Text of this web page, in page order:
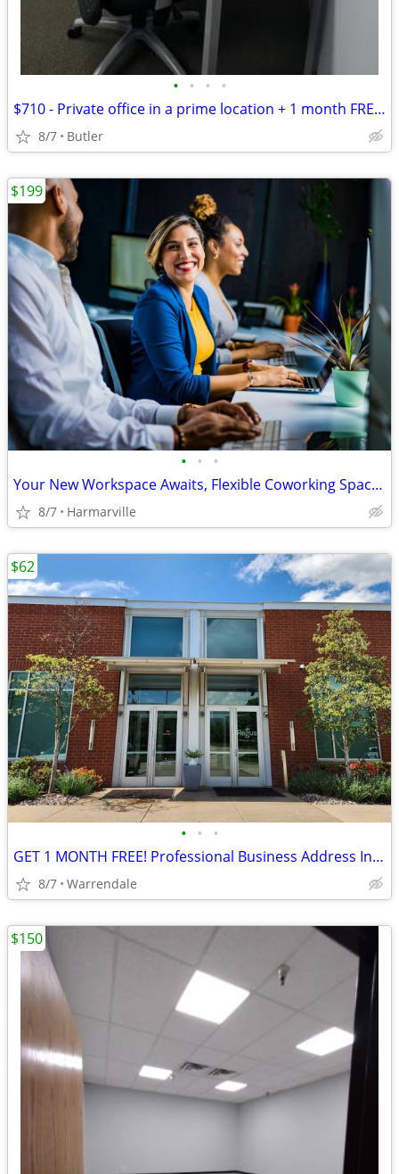
• • • •
$710 - Private office in a prime location + 1 month FREE! Call now!
8/7 Butler
• • •
Your New Workspace Awaits, Flexible Coworking Space Available!!
8/7 Harmarville
$199
• • •
GET 1 MONTH FREE! Professional Business Address In Warrendale
8/7 Warrendale
$62
$150